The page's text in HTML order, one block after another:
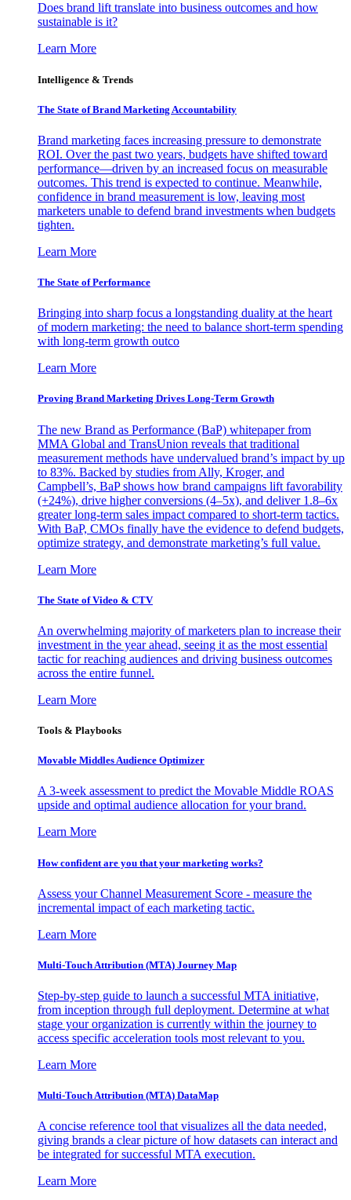
Does brand lift translate into business outcomes and how
sustainable is it?
Learn More
Intelligence & Trends
The State of Brand Marketing Accountability
Brand marketing faces increasing pressure to demonstrate
ROI. Over the past two years, budgets have shifted toward
performance—driven by an increased focus on measurable
outcomes. This trend is expected to continue. Meanwhile,
confidence in brand measurement is low, leaving most
marketers unable to defend brand investments when budgets
tighten.
Learn More
The State of Performance
Bringing into sharp focus a longstanding duality at the heart
of modern marketing: the need to balance short-term spending
with long-term growth outco
Learn More
Proving Brand Marketing Drives Long-Term Growth
The new Brand as Performance (BaP) whitepaper from
MMA Global and TransUnion reveals that traditional
measurement methods have undervalued brand’s impact by up
to 83%. Backed by studies from Ally, Kroger, and
Campbell’s, BaP shows how brand campaigns lift favorability
(+24%), drive higher conversions (4–5x), and deliver 1.8–6x
greater long-term sales impact compared to short-term tactics.
With BaP, CMOs finally have the evidence to defend budgets,
optimize strategy, and demonstrate marketing’s full value.
Learn More
The State of Video & CTV
An overwhelming majority of marketers plan to increase their
investment in the year ahead, seeing it as the most essential
tactic for reaching audiences and driving business outcomes
across the entire funnel.
Learn More
Tools & Playbooks
Movable Middles Audience Optimizer
A 3-week assessment to predict the Movable Middle ROAS
upside and optimal audience allocation for your brand.
Learn More
How confident are you that your marketing works?
Assess your Channel Measurement Score - measure the
incremental impact of each marketing tactic.
Learn More
Multi-Touch Attribution (MTA) Journey Map
Step-by-step guide to launch a successful MTA initiative,
from inception through full deployment. Determine at what
stage your organization is currently within the journey to
access specific acceleration tools most relevant to you.
Learn More
Multi-Touch Attribution (MTA) DataMap
A concise reference tool that visualizes all the data needed,
giving brands a clear picture of how datasets can interact and
be integrated for successful MTA execution.
Learn More